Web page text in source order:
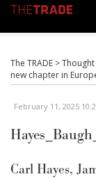
The TRADE >
new chapter in
February 11, 2025
Carl Hayes,